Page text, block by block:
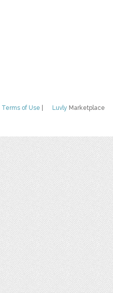
Luvly Marketplace
Terms of Use